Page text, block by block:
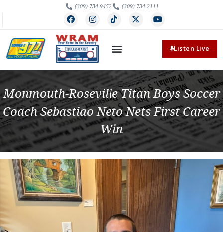
(309) 734-9452 (309) 734-2111
Listen Live
Monmouth-Roseville Titan Boys Soccer
Coach Sebastiao Neto Nets First Career
Win